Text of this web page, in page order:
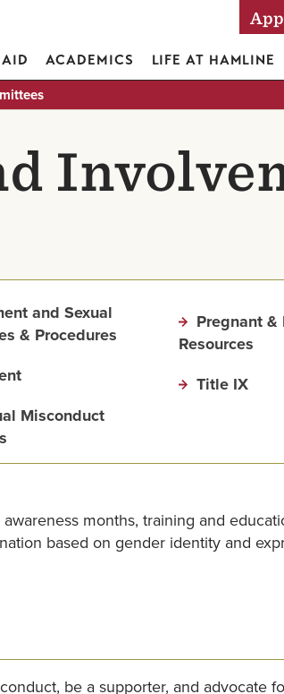
ACADEMICS LIFE AT HAMLINE
and Sexual
& Procedures
Misconduct
Pregnant
Resources
Title IX
months, training and
based on gender identity and
be a supporter, and advocate